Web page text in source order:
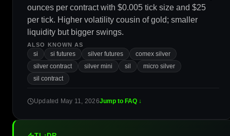
ounces per contract with $0.005 tick size and $25
per tick. Higher volatility cousin of gold; smaller
liquidity but bigger swings.
ALSO KNOWN AS
si si futures silver futures
comex silver
silver contract
silver mini sil
micro silver
sil contract
Updated May 11, 2026Jump to FAQ ↓